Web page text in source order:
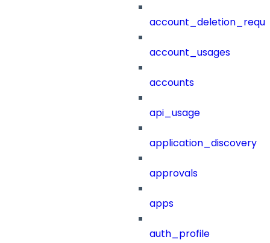
account_usages
accounts
api_usage
application_discovery
approvals
apps
auth_profile